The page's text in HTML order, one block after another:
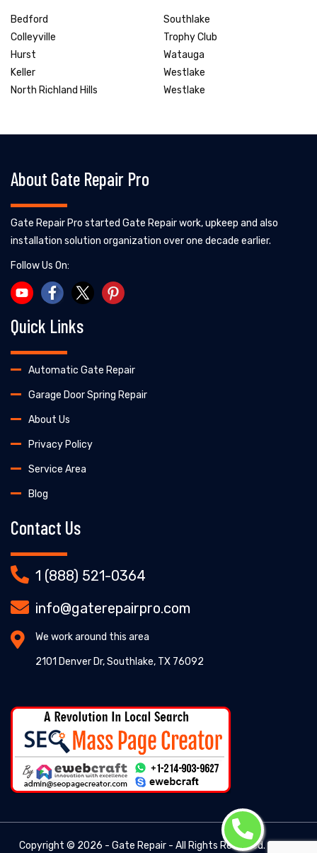
Bedford
Colleyville
Hurst
Keller
North Richland Hills
Southlake
Trophy Club
Watauga
Westlake
Westlake
About Gate Repair Pro
Gate Repair Pro started Gate Repair work, upkeep and also
installation solution organization over one decade earlier.
Follow Us On:
Quick Links
Automatic Gate Repair
Garage Door Spring Repair
About Us
Privacy Policy
Service Area
Blog
Contact Us
1 (888) 521-0364
info@gaterepairpro.com
We work around this area
2101 Denver Dr, Southlake, TX 76092
Copyright © 2026 - Gate Repair - All Rights Reserved. -